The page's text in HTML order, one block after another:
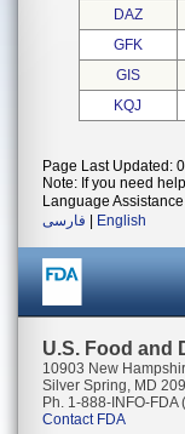
DAZ
GFK
GIS
KQJ
Page Last Updated:
Note: If you need
Language
فارسی
English
U.S. Food and
10903 New
Silver Spring, MD
Ph. 1-888-INFO-
Contact FDA